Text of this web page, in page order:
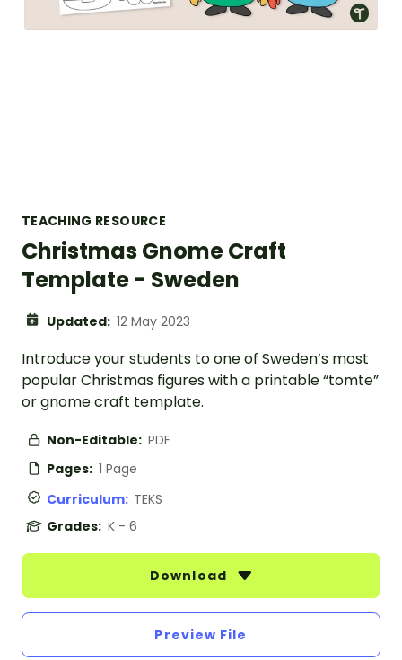
TEACHING RESOURCE
Christmas Gnome Craft
Template - Sweden
Updated: 12 May 2023
Introduce your students to one of Sweden’s most
popular Christmas figures with a printable “tomte”
or gnome craft template.
Non-Editable: PDF
Pages: 1 Page
Curriculum: TEKS
Grades: K - 6
Download
Preview File